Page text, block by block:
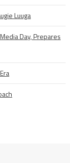
Luuga
Day, Prepares